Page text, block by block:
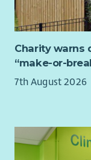
Manage
including
liaison with
Any other
Relevan
professional
to be experts on
seek guidance and
own knowledge
Meetings once
may include:
Attending
On average,
Charity warns
“make-or-
7th August 2026